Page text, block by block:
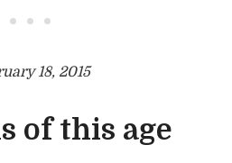
• • •
18, 2015
of this age